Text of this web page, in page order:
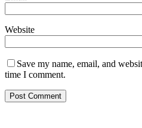
Website
Save my name, email, and
time I comment.